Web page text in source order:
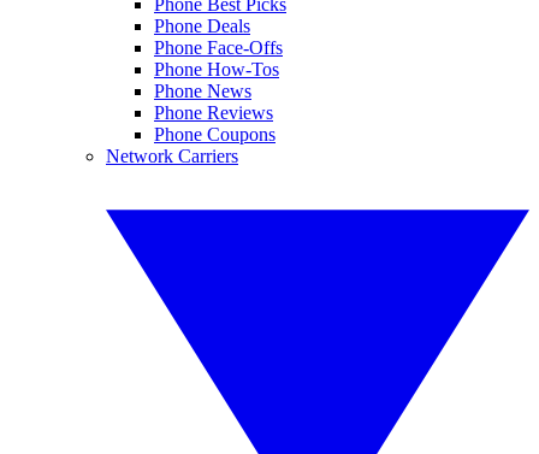
Phone Deals
Phone Face-Offs
Phone How-Tos
Phone News
Phone Reviews
Phone Coupons
Network Carriers